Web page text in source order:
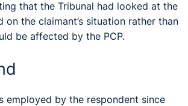
that the Tribunal had looked at the
on the claimant’s situation rather than
be affected by the PCP.
employed by the respondent since